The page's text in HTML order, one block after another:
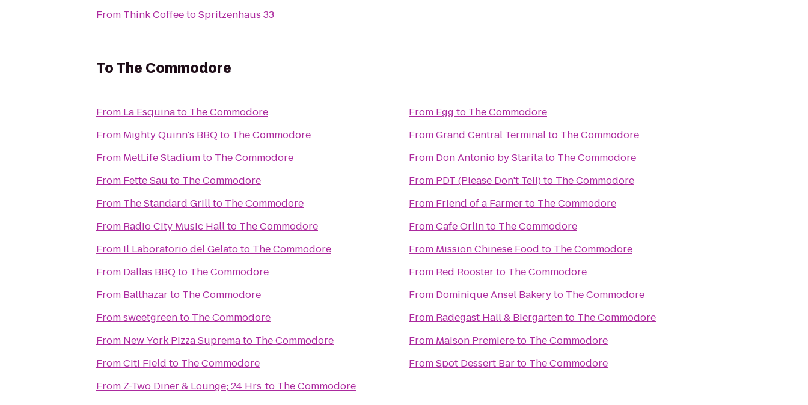
From Think CoffeetoSpritzenhaus 33
ToThe Commodore
From La Esquinato The Commodore
From Mighty Quinn's BBQto The Commodore
From MetLife Stadiumto The Commodore
From Fette Sau to The Commodore
From The Standard Grillto The Commodore
From Radio City Music Hallto The Commodore
From Il Laboratorio del Gelatoto The Commodore
From Dallas BBQto The Commodore
From Balthazarto The Commodore
Fromsweetgreento The Commodore
From New York Pizza Supremato The Commodore
FromCiti Field to The Commodore
From Z-Two Diner & Lounge; 24 Hrs to The Commodore
From Egg to The Commodore
FromGrand Central Terminalto The Commodore
From Don Antonio by Staritato The Commodore
From PDT (Please Don't Tell)to The Commodore
From Friend of a Farmerto The Commodore
FromCafe Orlinto The Commodore
From Mission Chinese Food to The Commodore
From Red Roosterto The Commodore
From Dominique Ansel Bakeryto The Commodore
From Radegast Hall & Biergartento The Commodore
From Maison Premiereto The Commodore
FromSpot Dessert Barto The Commodore